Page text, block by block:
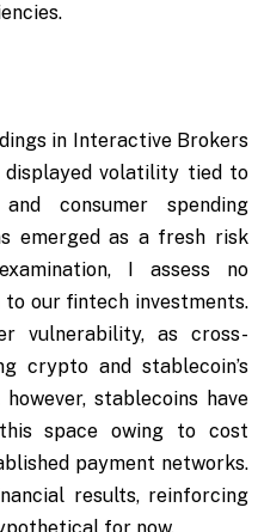
in Interactive Brokers
displayed volatility tied to
consumer spending
emerged as a fresh risk
I assess no
our fintech investments.
vulnerability, as cross-
crypto and stablecoin’s
stablecoins have
space owing to cost
payment networks.
results, reinforcing
for now.